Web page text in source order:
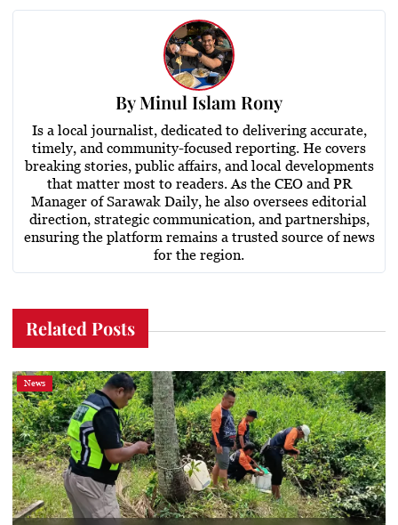
ByMinul Islam Rony
Is a local journalist, dedicated to delivering accurate,
timely, and community-focused reporting. He covers
breaking stories, public affairs, and local developments
that matter most to readers. As the CEO and PR
Manager of Sarawak Daily, he also oversees editorial
direction, strategic communication, and partnerships,
ensuring the platform remains a trusted source of news
for the region.
Related Posts
News